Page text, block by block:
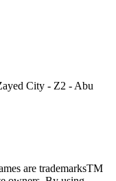
City - Z2 - Abu
are trademarksTM